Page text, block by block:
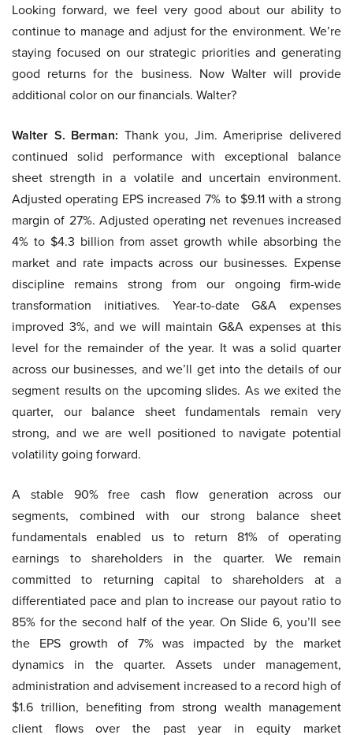
Looking forward, we feel very good about our ability to
continue to manage and adjust for the environment. We’re
staying focused on our strategic priorities and generating
good returns for the business. Now Walter will provide
additional color on our financials. Walter?
Walter S. Berman: Thank you, Jim. Ameriprise delivered
continued solid performance with exceptional balance
sheet strength in a volatile and uncertain environment.
Adjusted operating EPS increased 7% to $9.11 with a strong
margin of 27%. Adjusted operating net revenues increased
4% to $4.3 billion from asset growth while absorbing the
market and rate impacts across our businesses. Expense
discipline remains strong from our ongoing firm-wide
transformation initiatives. Year-to-date G&A expenses
improved 3%, and we will maintain G&A expenses at this
level for the remainder of the year. It was a solid quarter
across our businesses, and we’ll get into the details of our
segment results on the upcoming slides. As we exited the
quarter, our balance sheet fundamentals remain very
strong, and we are well positioned to navigate potential
volatility going forward.
A stable 90% free cash flow generation across our
segments, combined with our strong balance sheet
fundamentals enabled us to return 81% of operating
earnings to shareholders in the quarter. We remain
committed to returning capital to shareholders at a
differentiated pace and plan to increase our payout ratio to
85% for the second half of the year. On Slide 6, you’ll see
the EPS growth of 7% was impacted by the market
dynamics in the quarter. Assets under management,
administration and advisement increased to a record high of
$1.6 trillion, benefiting from strong wealth management
client flows over the past year in equity market